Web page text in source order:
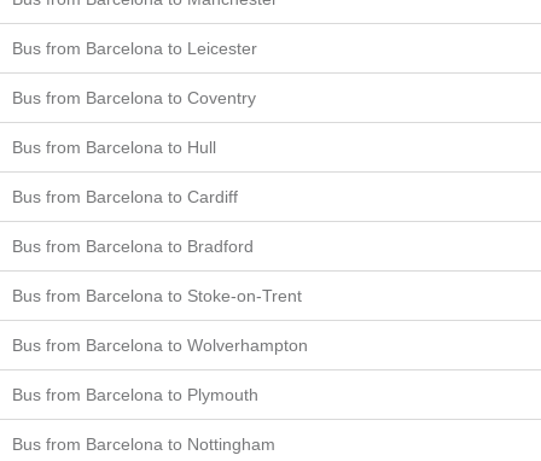
Bus from Barcelona to Leicester
Bus from Barcelona to Coventry
Bus from Barcelona to Hull
Bus from Barcelona to Cardiff
Bus from Barcelona to Bradford
Bus from Barcelona to Stoke-on-Trent
Bus from Barcelona to Wolverhampton
Bus from Barcelona to Plymouth
Bus from Barcelona to Nottingham